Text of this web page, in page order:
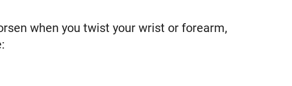
when you twist your wrist or forearm,